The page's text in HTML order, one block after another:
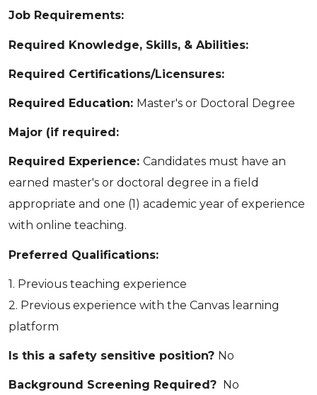
Job Requirements:
Required Knowledge, Skills, & Abilities:
Required Certifications/Licensures:
Required Education: Master's or Doctoral Degree
Major (if required:
Required Experience: Candidates must have an
earned master's or doctoral degree in a field
appropriate and one (1) academic year of experience
with online teaching.
Preferred Qualifications:
1. Previous teaching experience
2. Previous experience with the Canvas learning
platform
Is this a safety sensitive position? No
Background Screening Required? No